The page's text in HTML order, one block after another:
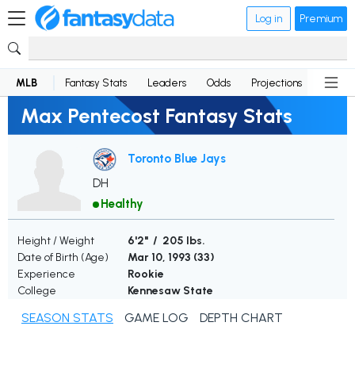
Log in Premium
MLB Fantasy Stats Leaders Odds Projections News
Max Pentecost Fantasy Stats
Toronto Blue Jays
DH
Healthy
Height / Weight
6'2" / 205 lbs.
Date of Birth (Age)
Mar 10, 1993 (33)
Experience
Rookie
College
Kennesaw State
SEASON STATS GAME LOG DEPTH CHART